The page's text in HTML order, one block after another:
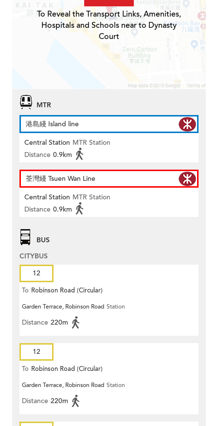
To Reveal the Transport Links, Amenities,
Hospitals and Schools near to Dynasty
Court
MTR
港島綫 Island line
Central Station MTR Station
Distance 0.9km
荃灣綫 Tsuen Wan Line
Central Station MTR Station
Distance 0.9km
BUS
CITYBUS
12
To Robinson Road (Circular)
Garden Terrace, Robinson Road Station
Distance 220m
12
To Robinson Road (Circular)
Garden Terrace, Robinson Road Station
Distance 220m